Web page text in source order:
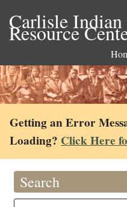
Carlisle
Resource
Getting an Error
Loading? Click Here
Search